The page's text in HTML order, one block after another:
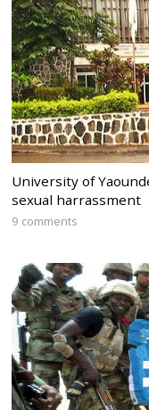
University of
sexual harrassment
9 comments